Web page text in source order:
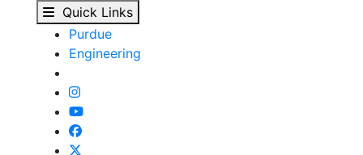
Our People -
Skip to main content
Quick Links
Purdue
Engineering